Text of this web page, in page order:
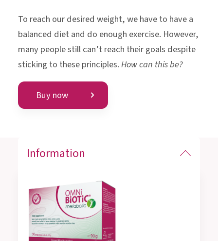
To reach our desired weight, we have to have a
balanced diet and do enough exercise. However,
many people still can’t reach their goals despite
sticking to these principles.How can this be?
Buy now
Information